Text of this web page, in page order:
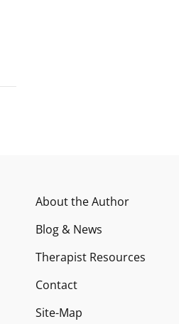
About the Author
Blog & News
Therapist Resources
Contact
Site-Map